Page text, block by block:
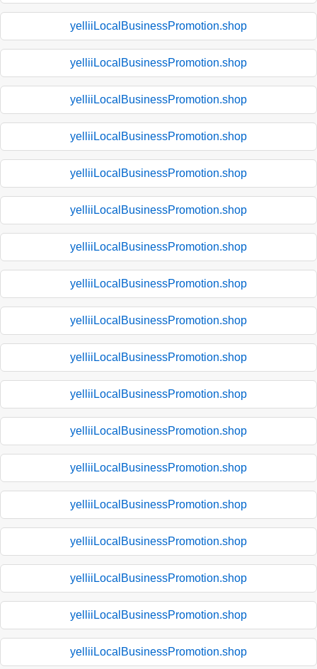
yelliiLocalBusinessPromotion.shop
yelliiLocalBusinessPromotion.shop
yelliiLocalBusinessPromotion.shop
yelliiLocalBusinessPromotion.shop
yelliiLocalBusinessPromotion.shop
yelliiLocalBusinessPromotion.shop
yelliiLocalBusinessPromotion.shop
yelliiLocalBusinessPromotion.shop
yelliiLocalBusinessPromotion.shop
yelliiLocalBusinessPromotion.shop
yelliiLocalBusinessPromotion.shop
yelliiLocalBusinessPromotion.shop
yelliiLocalBusinessPromotion.shop
yelliiLocalBusinessPromotion.shop
yelliiLocalBusinessPromotion.shop
yelliiLocalBusinessPromotion.shop
yelliiLocalBusinessPromotion.shop
yelliiLocalBusinessPromotion.shop